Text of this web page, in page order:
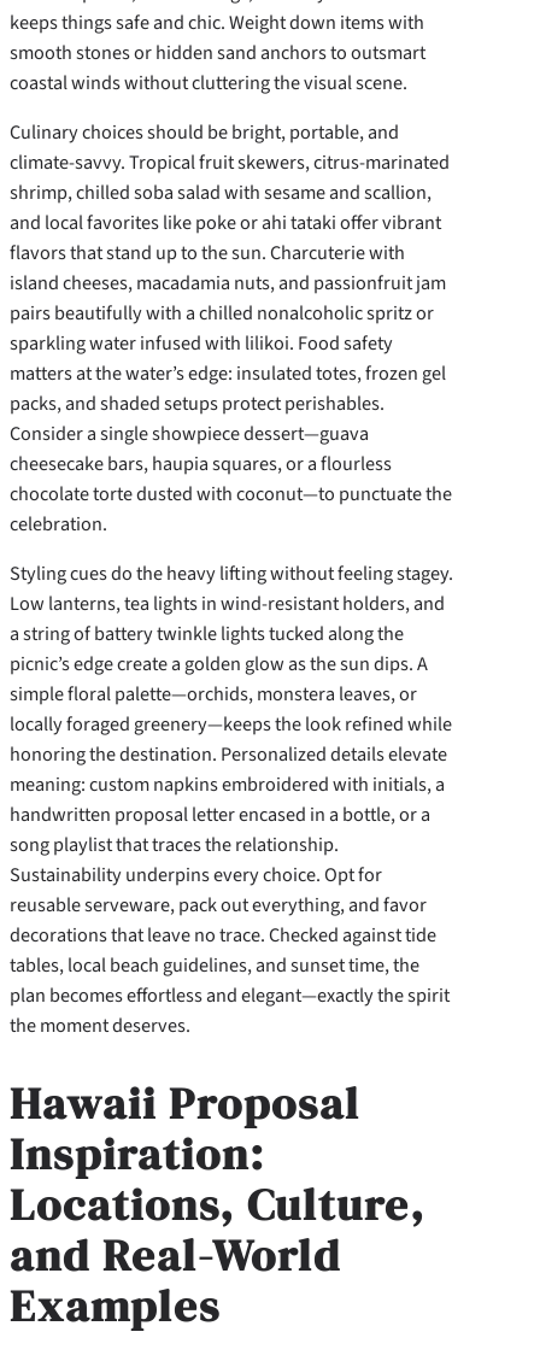
keeps things safe and chic. Weight down items with
smooth stones or hidden sand anchors to outsmart
coastal winds without cluttering the visual scene.
Culinary choices should be bright, portable, and
climate-savvy. Tropical fruit skewers, citrus-marinated
shrimp, chilled soba salad with sesame and scallion,
and local favorites like poke or ahi tataki offer vibrant
flavors that stand up to the sun. Charcuterie with
island cheeses, macadamia nuts, and passionfruit jam
pairs beautifully with a chilled nonalcoholic spritz or
sparkling water infused with lilikoi. Food safety
matters at the water’s edge: insulated totes, frozen gel
packs, and shaded setups protect perishables.
Consider a single showpiece dessert—guava
cheesecake bars, haupia squares, or a flourless
chocolate torte dusted with coconut—to punctuate the
celebration.
Styling cues do the heavy lifting without feeling stagey.
Low lanterns, tea lights in wind-resistant holders, and
a string of battery twinkle lights tucked along the
picnic’s edge create a golden glow as the sun dips. A
simple floral palette—orchids, monstera leaves, or
locally foraged greenery—keeps the look refined while
honoring the destination. Personalized details elevate
meaning: custom napkins embroidered with initials, a
handwritten proposal letter encased in a bottle, or a
song playlist that traces the relationship.
Sustainability underpins every choice. Opt for
reusable serveware, pack out everything, and favor
decorations that leave no trace. Checked against tide
tables, local beach guidelines, and sunset time, the
plan becomes effortless and elegant—exactly the spirit
the moment deserves.
Hawaii Proposal
Inspiration:
Locations, Culture,
and Real-World
Examples